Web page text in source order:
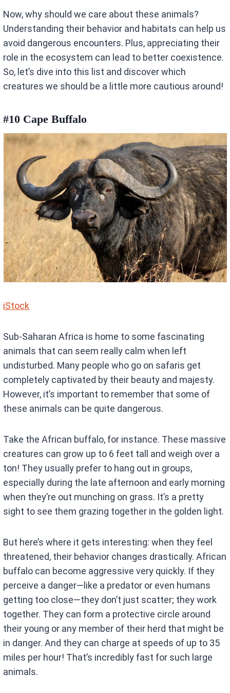
Now, why should we care about these animals?
Understanding their behavior and habitats can help us
avoid dangerous encounters. Plus, appreciating their
role in the ecosystem can lead to better coexistence.
So, let’s dive into this list and discover which
creatures we should be a little more cautious around!
#10 Cape Buffalo
iStock
Sub-Saharan Africa is home to some fascinating
animals that can seem really calm when left
undisturbed. Many people who go on safaris get
completely captivated by their beauty and majesty.
However, it’s important to remember that some of
these animals can be quite dangerous.
Take the African buffalo, for instance. These massive
creatures can grow up to 6 feet tall and weigh over a
ton! They usually prefer to hang out in groups,
especially during the late afternoon and early morning
when they’re out munching on grass. It’s a pretty
sight to see them grazing together in the golden light.
But here’s where it gets interesting: when they feel
threatened, their behavior changes drastically. African
buffalo can become aggressive very quickly. If they
perceive a danger—like a predator or even humans
getting too close—they don’t just scatter; they work
together. They can form a protective circle around
their young or any member of their herd that might be
in danger. And they can charge at speeds of up to 35
miles per hour! That’s incredibly fast for such large
animals.